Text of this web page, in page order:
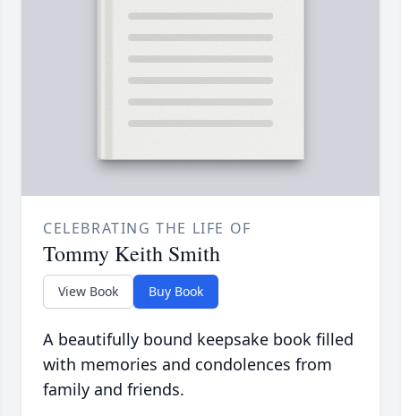
CELEBRATING THE LIFE OF
Tommy Keith Smith
View Book Buy Book
A beautifully bound keepsake book filled
with memories and condolences from
family and friends.